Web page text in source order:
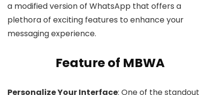
a modified version of WhatsApp that offers a
plethora of exciting features to enhance your
messaging experience.
Feature of MBWA
Personalize Your Interface: One of the standout